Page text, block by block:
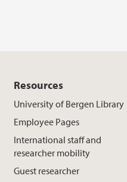
Resources
University of Bergen Library
Employee Pages
International staff and
researcher mobility
Guest researcher